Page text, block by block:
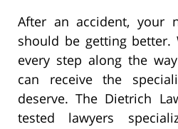
After an accident, your
should be getting
every step along the
can receive the
deserve. The Dietrich
tested lawyers